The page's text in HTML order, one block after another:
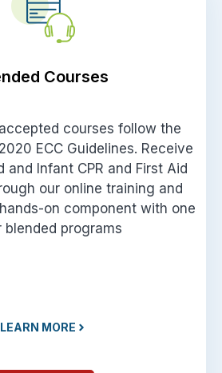
Courses
courses follow the
ECC Guidelines. Receive
and Infant CPR and First Aid
our online training and
on component with one
blended programs
LEARN MORE